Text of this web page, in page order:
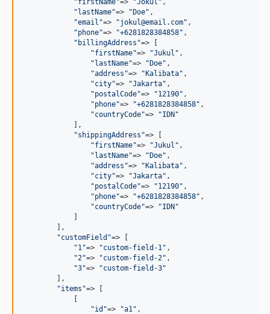
"lastName"=> "Doe" ,
"email "=> "jokul@email.com" ,
"phone"=> "+6281828384858" ,
" billingAddress "=> [
"firstName"=> "Jukul " ,
"lastName"=> "Doe" ,
"address "=> "Kalibata" ,
"city"=> "Jakarta" ,
"postalCode"=> "12190" ,
"phone"=> "+6281828384858" ,
"countryCode"=> "IDN"
            ],
"shippingAddress "=> [
"firstName"=> "Jukul " ,
"lastName"=> "Doe" ,
"address "=> "Kalibata" ,
"city"=> "Jakarta" ,
"postalCode"=> "12190" ,
"phone"=> "+6281828384858" ,
"countryCode"=> "IDN"
            ]
        ],
"customField "=> [
"1 "=> "custom-field-1 " ,
"2"=> "custom-field-2" ,
"3"=> "custom-field-3"
        ],
"items "=> [
            [
"id "=> "a1 " ,